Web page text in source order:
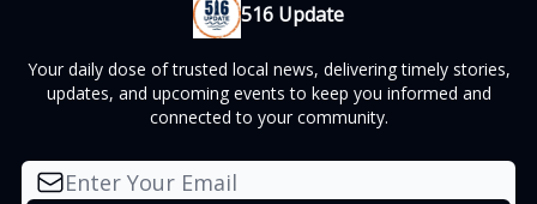
516 Update
Your daily dose of trusted local news, delivering timely stories,
updates, and upcoming events to keep you informed and
connected to your community.